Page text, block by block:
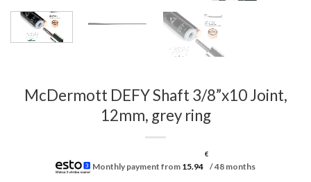
McDermott DEFY Shaft 3/8”x10 Joint,
12mm, grey ring
Monthly payment from 15.94
€
/ 48 months